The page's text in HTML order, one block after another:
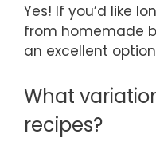
Yes! If you’d like
from homemade
an excellent
What
recipes?